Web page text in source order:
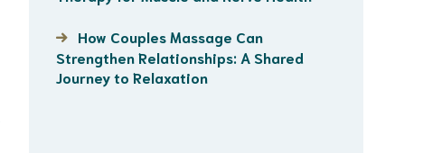
How Couples Massage Can
Strengthen Relationships: A Shared
Journey to Relaxation